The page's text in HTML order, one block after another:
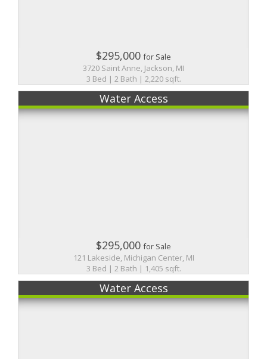
$295,000for Sale
3720 Saint Anne, Jackson, MI
3 Bed | 2 Bath | 2,220 sqft.
Water Access
$295,000for Sale
121 Lakeside, Michigan Center, MI
3 Bed | 2 Bath | 1,405 sqft.
Water Access